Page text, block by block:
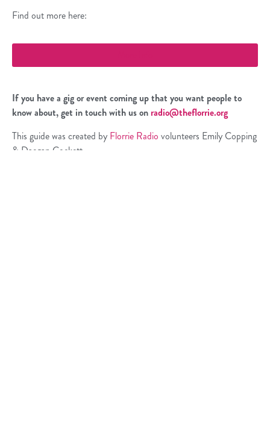
Find out more here:
If you have a gig or event coming up that you want people to
know about, get in touch with us on radio@theflorrie.org
This guide was created by Florrie Radio volunteers Emily Copping
& Daegan Cockett.